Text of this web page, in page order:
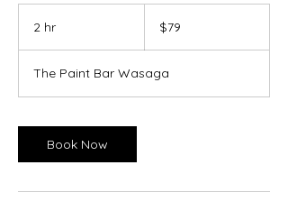
2 hr
dollars$79
The Paint Bar Wasaga
Book Now